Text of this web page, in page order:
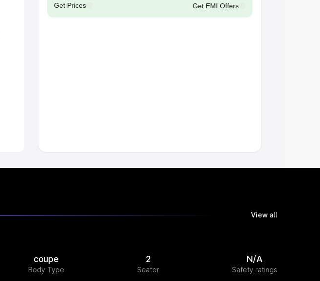
Get Prices Get EMI Offers
View all
Body Type
coupe
Seater
2
Safety ratings
N/A